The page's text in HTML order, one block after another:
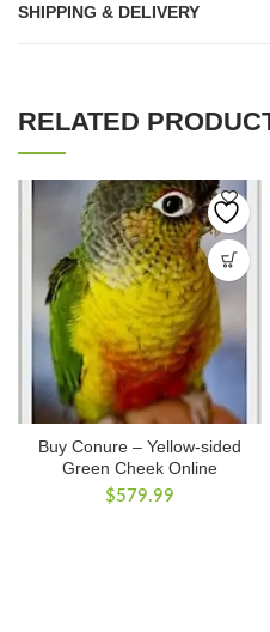
SHIPPING & DELIVERY
RELATED
Buy Conure – Yellow-sided
Green Cheek Online
$579.99